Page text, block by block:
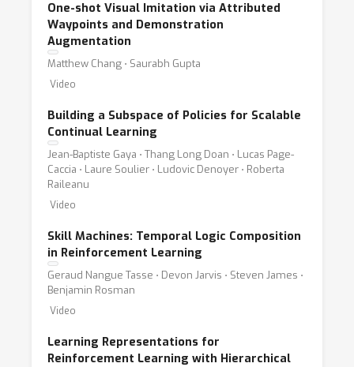
One-shot Visual Imitation via Attributed
Waypoints and Demonstration
Augmentation
Matthew Chang ⋅ Saurabh Gupta
Video
Building a Subspace of Policies for Scalable
Continual Learning
Jean-Baptiste Gaya ⋅ Thang Long Doan ⋅ Lucas Page-
Caccia ⋅ Laure Soulier ⋅ Ludovic Denoyer ⋅ Roberta
Raileanu
Video
Skill Machines: Temporal Logic Composition
in Reinforcement Learning
Geraud Nangue Tasse ⋅ Devon Jarvis ⋅ Steven James ⋅
Benjamin Rosman
Video
Learning Representations for
Reinforcement Learning with Hierarchical